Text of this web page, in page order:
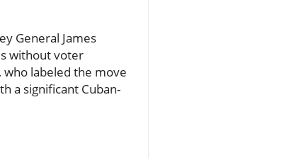
General James
without voter
who labeled the move
a significant Cuban-